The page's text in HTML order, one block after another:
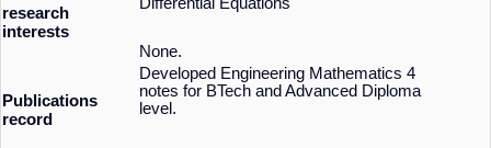
research
interests
Publications
record
None.
Developed Engineering Mathematics 4
notes for BTech and Advanced Diploma
level.